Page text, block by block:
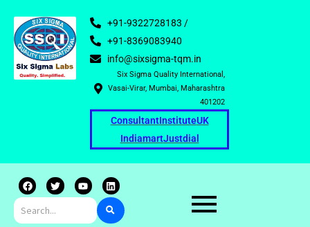
+91-9322728183 /
+91-8369083940
info@sixsigma-tqm.in
Six Sigma Quality International,
Vasai-Virar, Mumbai, Maharashtra
401202
ConsultantInstituteUK
IndiamartJustdial
F
a
c
e
T
w
i
t
Y
o
u
L
i
n
k
e